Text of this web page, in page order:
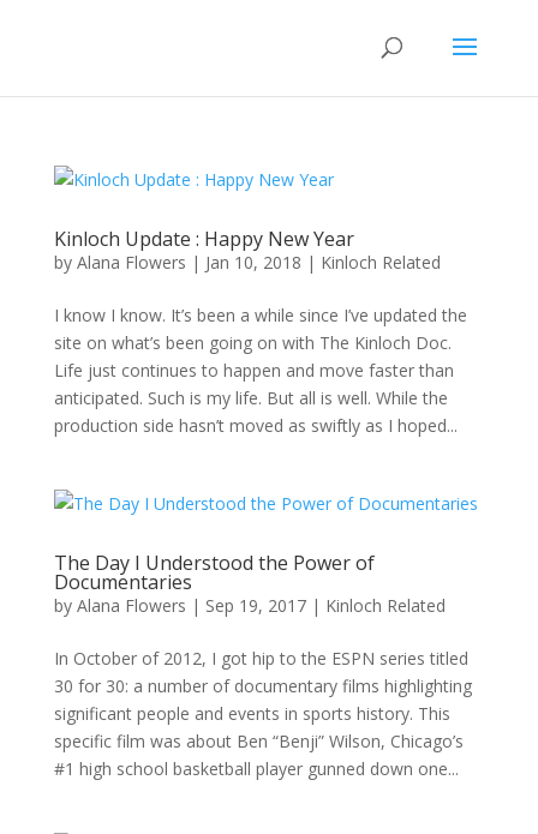
Kinloch Update : Happy New Year
by Alana Flowers | Jan 10, 2018 | Kinloch Related
I know I know. It’s been a while since I’ve updated the
site on what’s been going on with The Kinloch Doc.
Life just continues to happen and move faster than
anticipated. Such is my life. But all is well. While the
production side hasn’t moved as swiftly as I hoped...
The Day I Understood the Power of
Documentaries
by Alana Flowers | Sep 19, 2017| Kinloch Related
In October of 2012, I got hip to the ESPN series titled
30 for 30: a number of documentary films highlighting
significant people and events in sports history. This
specific film was about Ben “Benji” Wilson, Chicago’s
#1 high school basketball player gunned down one...